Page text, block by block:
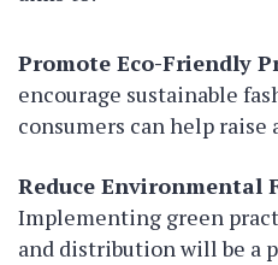
Promote Eco-Friendly
encourage sustainable
consumers can help raise
Reduce Environmental
Implementing green
and distribution will be a